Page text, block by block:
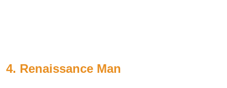
4. Renaissance Man